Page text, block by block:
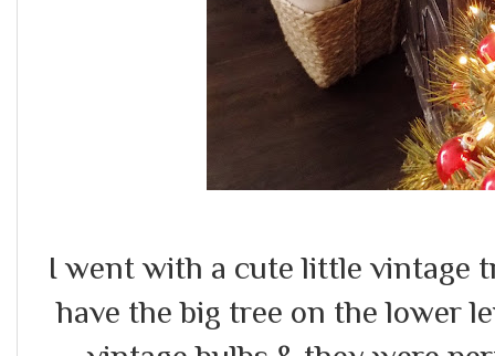
I went with a cute little vintage
have the big tree on the lower